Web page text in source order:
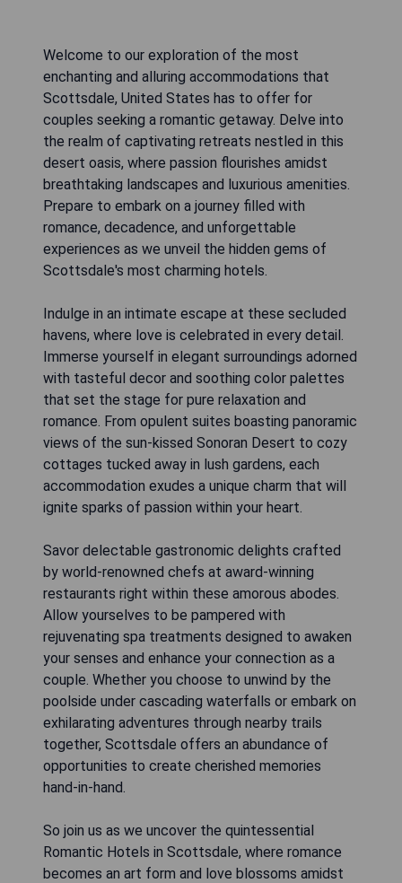
Welcome to our exploration of the most
enchanting and alluring accommodations that
Scottsdale, United States has to offer for
couples seeking a romantic getaway. Delve into
the realm of captivating retreats nestled in this
desert oasis, where passion flourishes amidst
breathtaking landscapes and luxurious amenities.
Prepare to embark on a journey filled with
romance, decadence, and unforgettable
experiences as we unveil the hidden gems of
Scottsdale's most charming hotels.
Indulge in an intimate escape at these secluded
havens, where love is celebrated in every detail.
Immerse yourself in elegant surroundings adorned
with tasteful decor and soothing color palettes
that set the stage for pure relaxation and
romance. From opulent suites boasting panoramic
views of the sun-kissed Sonoran Desert to cozy
cottages tucked away in lush gardens, each
accommodation exudes a unique charm that will
ignite sparks of passion within your heart.
Savor delectable gastronomic delights crafted
by world-renowned chefs at award-winning
restaurants right within these amorous abodes.
Allow yourselves to be pampered with
rejuvenating spa treatments designed to awaken
your senses and enhance your connection as a
couple. Whether you choose to unwind by the
poolside under cascading waterfalls or embark on
exhilarating adventures through nearby trails
together, Scottsdale offers an abundance of
opportunities to create cherished memories
hand-in-hand.
So join us as we uncover the quintessential
Romantic Hotels in Scottsdale, where romance
becomes an art form and love blossoms amidst